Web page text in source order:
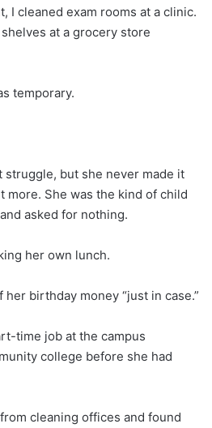
I cleaned exam rooms at a clinic.
at a grocery store
temporary.
struggle, but she never made it
more. She was the kind of child
asked for nothing.
her own lunch.
birthday money “just in case.”
time job at the campus
college before she had
cleaning offices and found